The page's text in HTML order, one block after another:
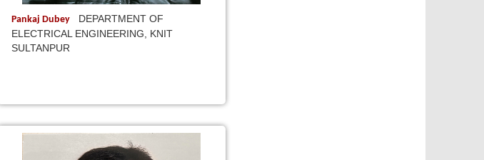
Pankaj Dubey
DEPARTMENT OF
ELECTRICAL ENGINEERING, KNIT
SULTANPUR